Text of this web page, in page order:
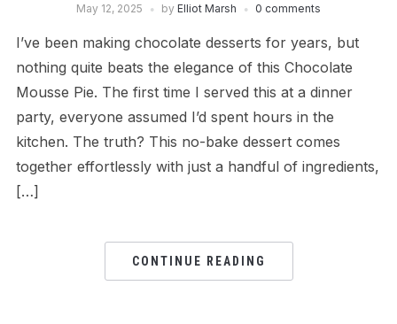
May 12, 2025 by Elliot Marsh 0 comments
I’ve been making chocolate desserts for years, but
nothing quite beats the elegance of this Chocolate
Mousse Pie. The first time I served this at a dinner
party, everyone assumed I’d spent hours in the
kitchen. The truth? This no-bake dessert comes
together effortlessly with just a handful of ingredients,
[…]
CONTINUE READING